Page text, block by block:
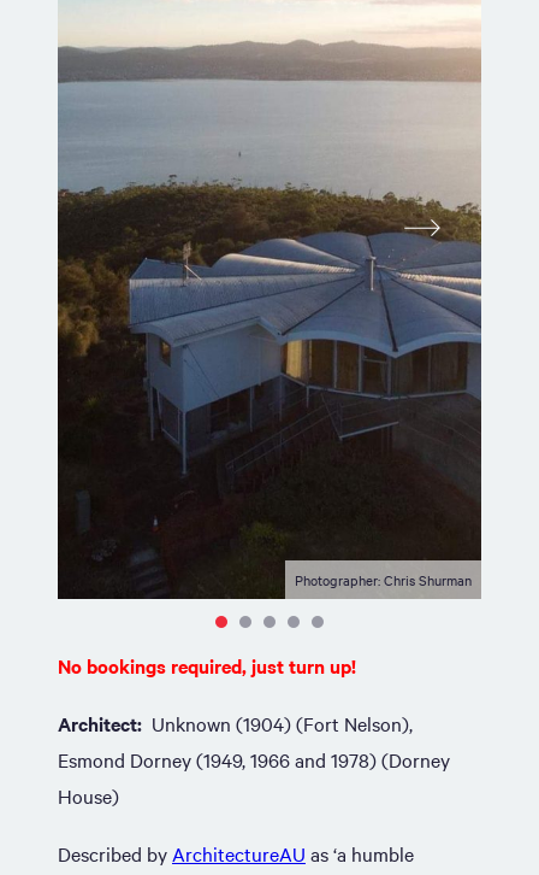
Photographer: Chris Shurman
No bookings required, just turn up!
Architect: Unknown (1904) (Fort Nelson),
Esmond Dorney (1949, 1966 and 1978) (Dorney
House)
Described by ArchitectureAU as ‘a humble